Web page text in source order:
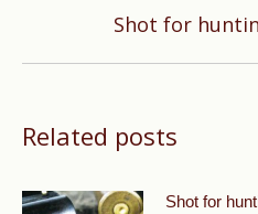
Shot for
Related posts
Shot for